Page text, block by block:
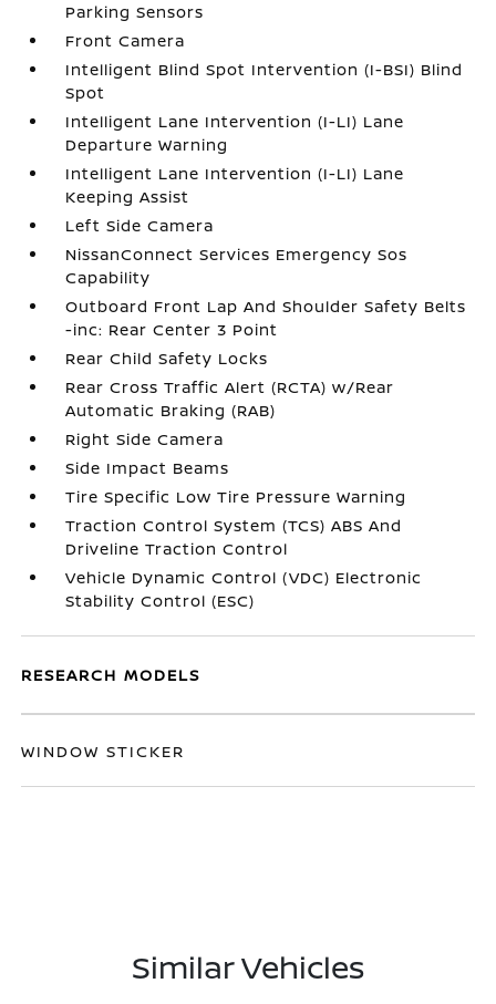
Parking Sensors
Front Camera
Intelligent Blind Spot Intervention (I-BSI) Blind
Spot
Intelligent Lane Intervention (I-LI) Lane
Departure Warning
Intelligent Lane Intervention (I-LI) Lane
Keeping Assist
Left Side Camera
NissanConnect Services Emergency Sos
Capability
Outboard Front Lap And Shoulder Safety Belts
-inc: Rear Center 3 Point
Rear Child Safety Locks
Rear Cross Traffic Alert (RCTA) w/Rear
Automatic Braking (RAB)
Right Side Camera
Side Impact Beams
Tire Specific Low Tire Pressure Warning
Traction Control System (TCS) ABS And
Driveline Traction Control
Vehicle Dynamic Control (VDC) Electronic
Stability Control (ESC)
RESEARCH MODELS
WINDOW STICKER
Similar Vehicles